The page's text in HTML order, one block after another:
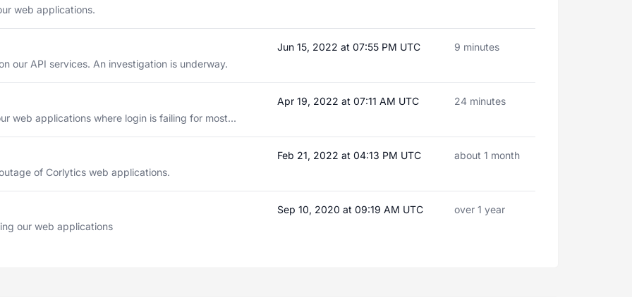
web applications.
our API services. An investigation is underway.
Jun 15, 2022 at 07:55 PM UTC 9 minutes
web applications where login is failing for most...
Apr 19, 2022 at 07:11 AM UTC 24 minutes
of Corlytics web applications.
Feb 21, 2022 at 04:13 PM UTC about 1 month
our web applications
Sep 10, 2020 at 09:19 AM UTC over 1 year